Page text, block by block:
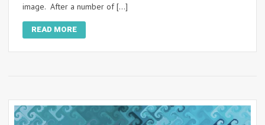
image. After a number of […]
READ MORE